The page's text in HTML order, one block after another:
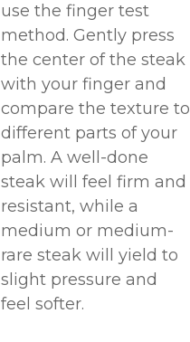
use the finger test
method. Gently press
the center of the steak
with your finger and
compare the texture to
different parts of your
palm. A well-done
steak will feel firm and
resistant, while a
medium or medium-
rare steak will yield to
slight pressure and
feel softer.